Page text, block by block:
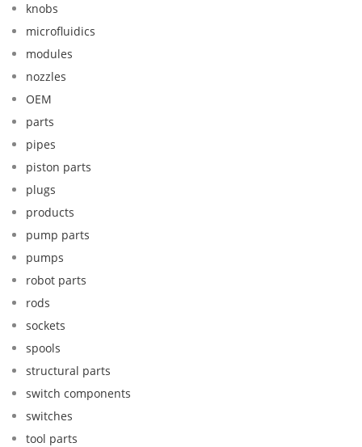
knobs
microfluidics
modules
nozzles
OEM
parts
pipes
piston parts
plugs
products
pump parts
pumps
robot parts
rods
sockets
spools
structural parts
switch components
switches
tool parts